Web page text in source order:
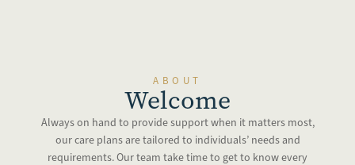
ABOUT
Welcome
Always on hand to provide support when it matters most,
our care plans are tailored to individuals’ needs and
requirements. Our team take time to get to know every